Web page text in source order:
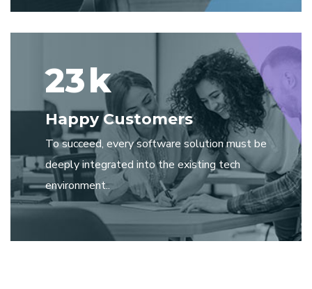
23k
Happy Customers
To succeed, every software solution must be
deeply integrated into the existing tech
environment..